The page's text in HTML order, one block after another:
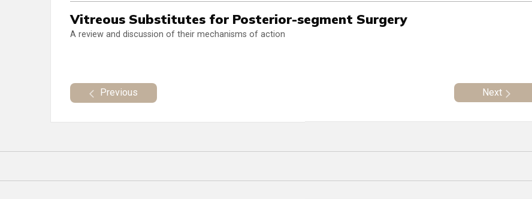
Vitreous Substitutes for Posterior-segment Surgery
A review and discussion of their mechanisms of action
Previous Next